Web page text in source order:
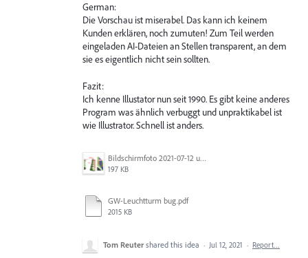
German:
Die Vorschau ist miserabel. Das kann ich keinem
Kunden erklären, noch zumuten! Zum Teil werden
eingeladen AI-Dateien an Stellen transparent, an dem
sie es eigentlich nicht sein sollten.
Fazit:
Ich kenne Illustator nun seit 1990. Es gibt keine anderes
Program was ähnlich verbuggt und unpraktikabel ist
wie Illustrator. Schnell ist anders.
Bildschirmfoto 2021-07-12 um 17.41.40.png
197 KB
GW-Leuchtturm bug.pdf
2015 KB
Tom Reuter shared this idea · Jul 12, 2021 · Report…